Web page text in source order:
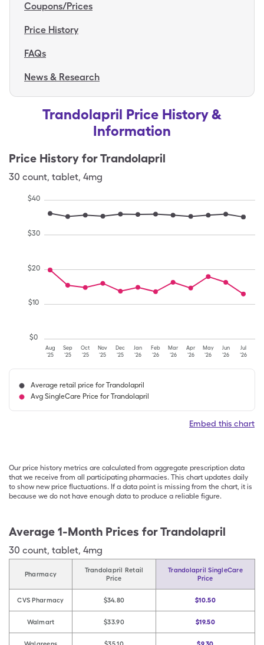
Coupons/Prices
Price History
FAQs
News & Research
Trandolapril Price History &
Information
Price History forTrandolapril
30 count, tablet, 4mg
Aug
'25
Sep
'25
Oct
'25
Nov
'25
Dec
'25
Jan
'26
Feb
'26
Mar
'26
Apr
'26
May
'26
Jun
'26
Jul
'26
$0
$10
$20
$30
$40
Average retail price for Trandolapril
Avg SingleCare Price for Trandolapril
Embed this chart
Our price history metrics are calculated from aggregate prescription data
that we receive from all participating pharmacies. This chart updates daily
to show new price fluctuations. If a data point is missing from the chart, it is
because we do not have enough data to produce a reliable figure.
Average 1-Month Prices forTrandolapril
30 count, tablet, 4mg
Pharmacy
Trandolapril Retail
Price
Trandolapril SingleCare
Price
CVS Pharmacy $34.80 $10.50
Walmart $33.90 $19.50